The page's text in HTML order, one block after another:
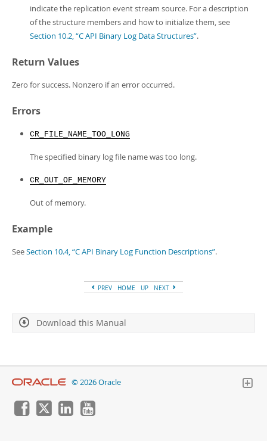
indicate the replication event stream source. For a description
of the structure members and how to initialize them, see
Section 10.2, “C API Binary Log Data Structures”.
Return Values
Zero for success. Nonzero if an error occurred.
Errors
CR_FILE_NAME_TOO_LONG
The specified binary log file name was too long.
CR_OUT_OF_MEMORY
Out of memory.
Example
SeeSection 10.4, “C API Binary Log Function Descriptions”.
PREV HOME UP NEXT
Download this Manual
© 2026 Oracle